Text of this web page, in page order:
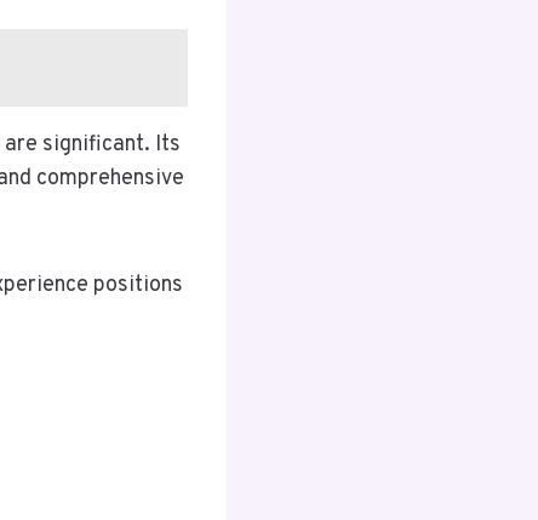
significant. Its
comprehensive
positions